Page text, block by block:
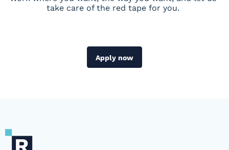
take care of the red tape for you.
Apply now